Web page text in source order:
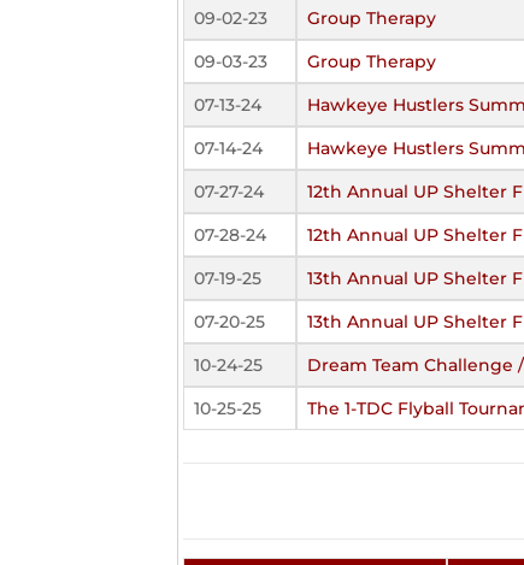
09-02-23
Group Therapy
09-03-23
Group Therapy
07-13-24
Hawkeye Hustlers
07-14-24
Hawkeye Hustlers
07-27-24
12th Annual UP Shelter
07-28-24
12th Annual UP Shelter
07-19-25
13th Annual UP Shelter
07-20-25
13th Annual UP Shelter
10-24-25
Dream Team Challenge
10-25-25
The 1-TDC Flyball